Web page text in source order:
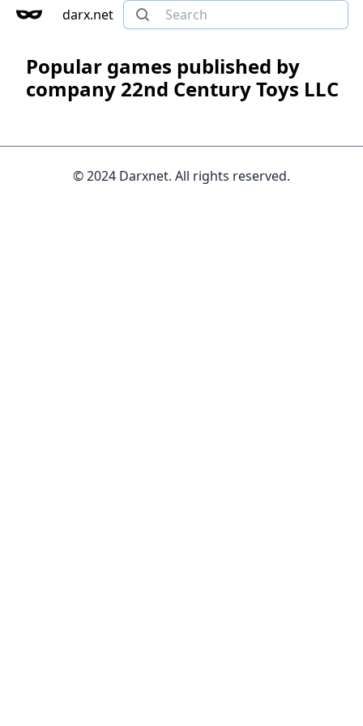
darx.net
Popular games published by
company 22nd Century Toys LLC
© 2024 Darxnet. All rights reserved.